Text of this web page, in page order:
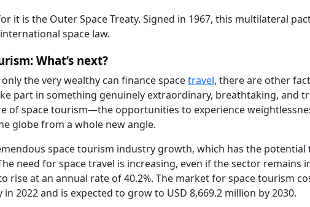
it is the Outer Space Treaty. Signed in 1967, this multilateral
space law.
What’s next?
the very wealthy can finance spacetravel, there are other
part in something genuinely extraordinary, breathtaking, and
of space tourism—the opportunities to experience
globe from a whole new angle.
space tourism industry growth, which has the
need for space travel is increasing, even if the sector remains
rise at an annual rate of 40.2%. The market for space tourism
2022 and is expected to grow to USD 8,669.2 million by 2030.